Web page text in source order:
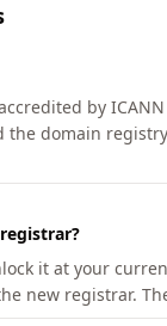
by
the domain
it at your
new registrar.